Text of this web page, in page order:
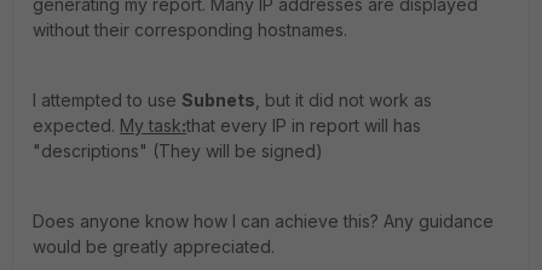
generating my report. Many IP addresses are displayed
without their corresponding hostnames.
I attempted to use Subnets , but it did not work as
expected. My task:that every IP in report will has
"descriptions" (They will be signed)
Does anyone know how I can achieve this? Any guidance
would be greatly appreciated.